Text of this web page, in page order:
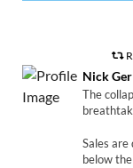
Nick
The
Sales are
below